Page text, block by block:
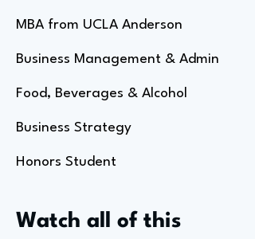
MBA from UCLA Anderson
Business Management & Admin
Food, Beverages & Alcohol
Business Strategy
Honors Student
Watch all of this